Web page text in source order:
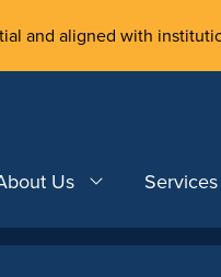
and aligned with
Us Services